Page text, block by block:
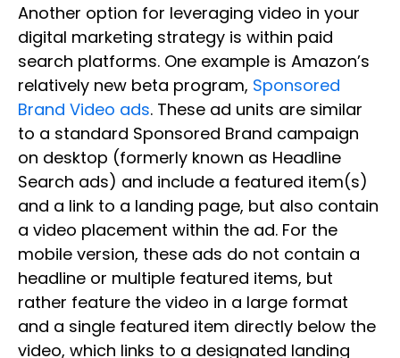
Another option for leveraging video in your
digital marketing strategy is within paid
search platforms. One example is Amazon’s
relatively new beta program, Sponsored
Brand Video ads. These ad units are similar
to a standard Sponsored Brand campaign
on desktop (formerly known as Headline
Search ads) and include a featured item(s)
and a link to a landing page, but also contain
a video placement within the ad. For the
mobile version, these ads do not contain a
headline or multiple featured items, but
rather feature the video in a large format
and a single featured item directly below the
video, which links to a designated landing